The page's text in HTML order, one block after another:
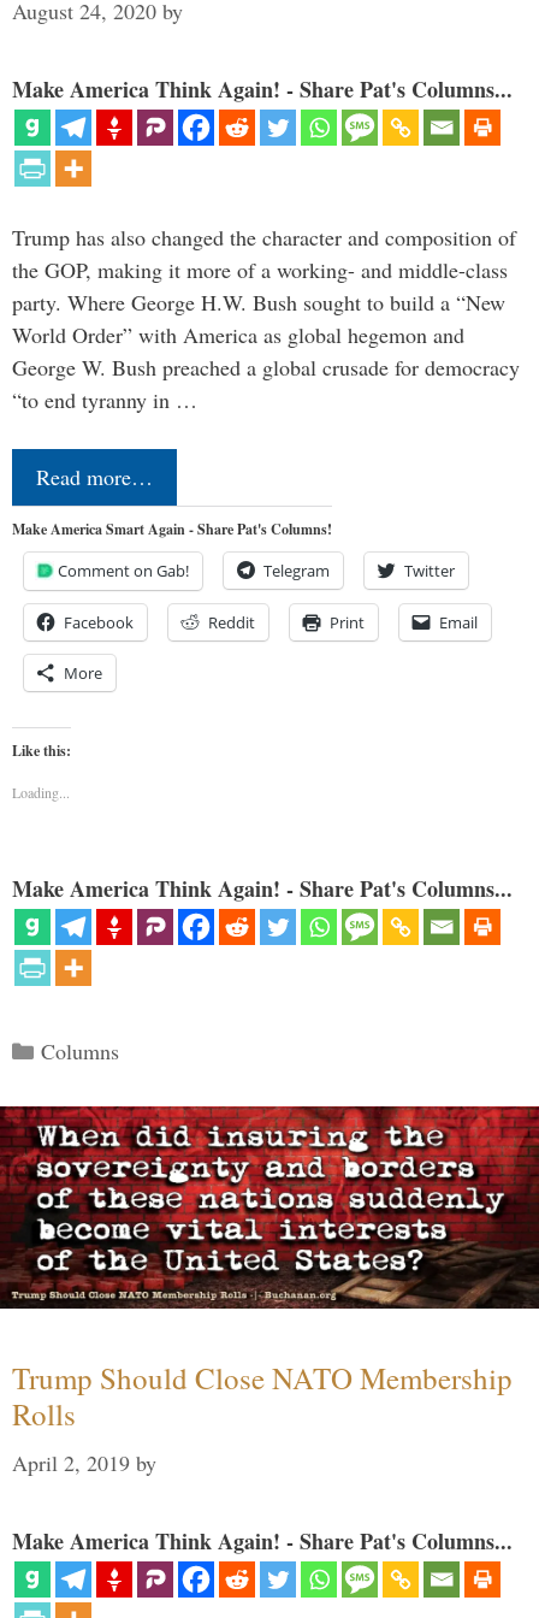
August 24, 2020 by
Make America Think Again! - Share Pat's Columns...
Trump has also changed the character and composition of
the GOP, making it more of a working- and middle-class
party. Where George H.W. Bush sought to build a “New
World Order” with America as global hegemon and
George W. Bush preached a global crusade for democracy
“to end tyranny in …
Read more…
Make America Smart Again - Share Pat's Columns!
Comment on Gab! Telegram Twitter
Facebook Reddit Print Email
More
Like this:
Loading...
Make America Think Again! - Share Pat's Columns...
Categories
Columns
Trump Should Close NATO Membership
Rolls
April 2, 2019 by
Make America Think Again! - Share Pat's Columns...